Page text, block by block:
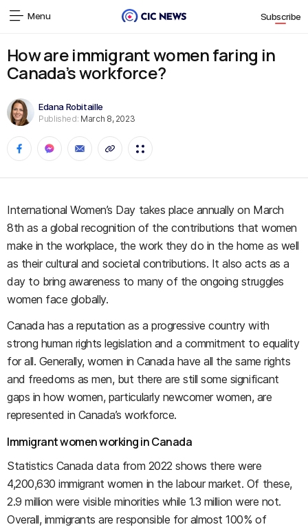
Menu Subscribe
How are immigrant women faring in
Canada’s workforce?
Edana Robitaille
Published: March 8, 2023
International Women’s Day takes place annually on March
8th as a global recognition of the contributions that women
make in the workplace, the work they do in the home as well
as their cultural and societal contributions. It also acts as a
day to bring awareness to many of the ongoing struggles
women face globally.
Canada has a reputation as a progressive country with
strong human rights legislation and a commitment to equality
for all. Generally, women in Canada have all the same rights
and freedoms as men, but there are still some significant
gaps in how women, particularly newcomer women, are
represented in Canada’s workforce.
Immigrant women working in Canada
Statistics Canada data from 2022 shows there were
4,200,630 immigrant women in the labour market. Of these,
2.9 million were visible minorities while 1.3 million were not.
Overall, immigrants are responsible for almost 100% of